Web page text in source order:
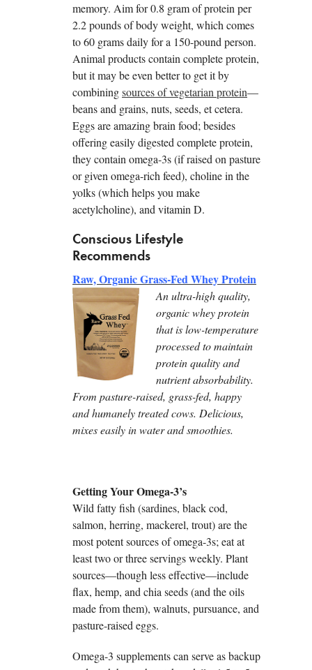
memory. Aim for 0.8 gram of protein per
2.2 pounds of body weight, which comes
to 60 grams daily for a 150-pound person.
Animal products contain complete protein,
but it may be even better to get it by
combiningsources of vegetarian protein—
beans and grains, nuts, seeds, et cetera.
Eggs are amazing brain food; besides
offering easily digested complete protein,
they contain omega-3s (if raised on pasture
or given omega-rich feed), choline in the
yolks (which helps you make
acetylcholine), and vitamin D.
Conscious Lifestyle
Recommends
Raw, Organic Grass-Fed Whey Protein
An ultra-high quality,
organic whey protein
that is low-temperature
processed to maintain
protein quality and
nutrient absorbability.
From pasture-raised, grass-fed, happy
and humanely treated cows. Delicious,
mixes easily in water and smoothies.
Getting Your Omega-3’s
Wild fatty fish (sardines, black cod,
salmon, herring, mackerel, trout) are the
most potent sources of omega-3s; eat at
least two or three servings weekly. Plant
sources—though less effective—include
flax, hemp, and chia seeds (and the oils
made from them), walnuts, pursuance, and
pasture-raised eggs.
Omega-3 supplements can serve as backup